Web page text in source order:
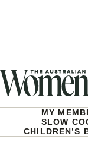
MY
SLOW
CHILDREN’S